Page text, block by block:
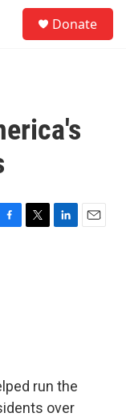
Donate
run the
over